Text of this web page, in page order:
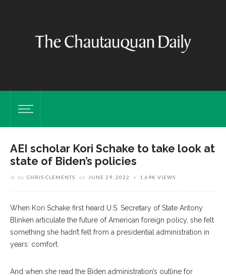
AEI scholar Kori Schake to take look at
state of Biden’s policies
by CHRIS CLEMENTS on JUNE 29, 2022 1.69K VIEWS
When Kori Schake first heard U.S. Secretary of State Antony
Blinken articulate the future of American foreign policy, she felt
something she hadn’t felt from a presidential administration in
years: comfort.
And when she read the Biden administration’s outline for